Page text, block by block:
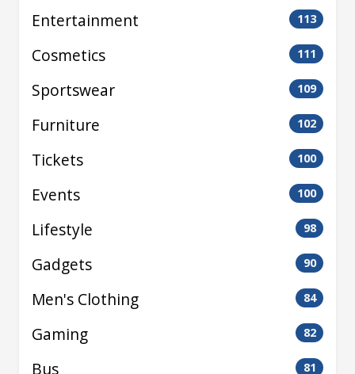
Entertainment 113
Cosmetics 111
Sportswear 109
Furniture 102
Tickets 100
Events 100
Lifestyle 98
Gadgets 90
Men's Clothing 84
Gaming 82
Bus 81